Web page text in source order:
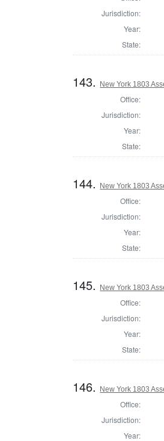
Jurisdiction:
Year:
State:
143. New York 1803
Office:
Jurisdiction:
Year:
State:
144. New York 1803
Office:
Jurisdiction:
Year:
State:
145. New York 1803
Office:
Jurisdiction:
Year:
State:
146. New York 1803
Office:
Jurisdiction:
Year: